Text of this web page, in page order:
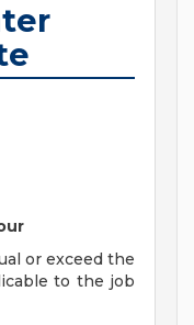
or exceed the
to the job